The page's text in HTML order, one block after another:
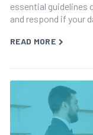
essential
and respond if your
READ MORE